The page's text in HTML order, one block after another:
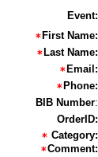
Event:
First Name:
Last Name:
Email:
Phone:
BIB Number:
OrderID:
Category:
Comment: